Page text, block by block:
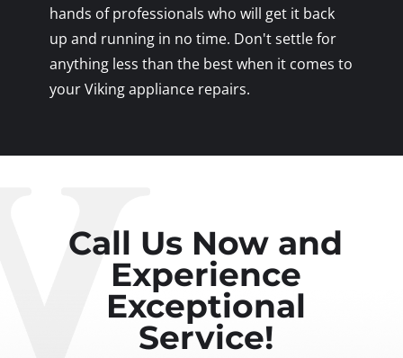
hands of professionals who will get it back
up and running in no time. Don't settle for
anything less than the best when it comes to
your Viking appliance repairs.
Call Us Now and
Experience
Exceptional
Service!